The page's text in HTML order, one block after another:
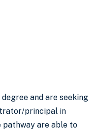
degree and are seeking
principal in
are able to